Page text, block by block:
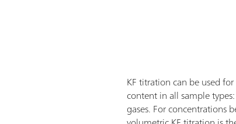
KF titration can be used
content in all sample
gases. For concentrations